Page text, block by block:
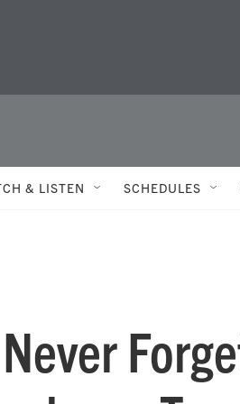
& LISTEN SCHEDULES